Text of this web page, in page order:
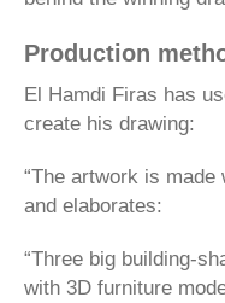
Production
El Hamdi Firas has
create his drawing:
“The artwork is
and elaborates:
“Three big building-
with 3D furniture